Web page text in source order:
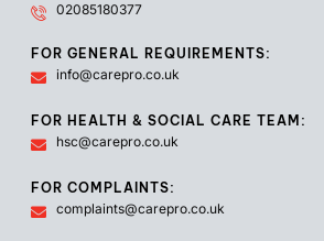
02085180377
FOR GENERAL REQUIREMENTS:
info@carepro.co.uk
FOR HEALTH & SOCIAL CARE TEAM:
hsc@carepro.co.uk
FOR COMPLAINTS:
complaints@carepro.co.uk